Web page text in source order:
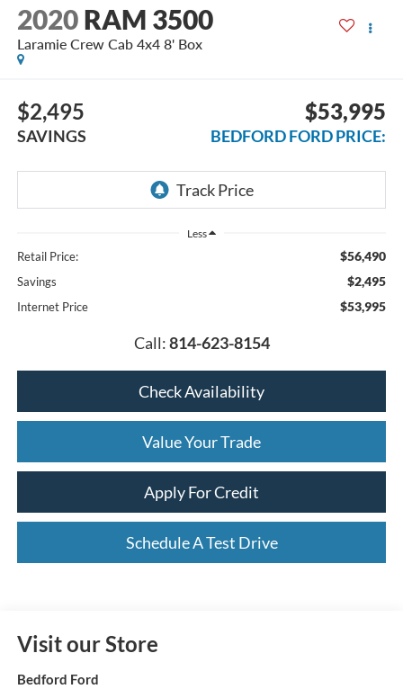
2020 RAM 3500
Laramie Crew Cab 4x4 8' Box
$2,495
SAVINGS
$53,995
BEDFORD FORD PRICE:
Less
Retail Price: $56,490
Savings $2,495
Internet Price $53,995
Call:814-623-8154
Check Availability
Value Your Trade
Apply For Credit
Schedule A Test Drive
Visit our Store
Bedford Ford